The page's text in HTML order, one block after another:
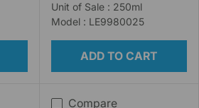
Unit of Sale : 250ml
Model : LE9980025
ADD TO CART
Compare